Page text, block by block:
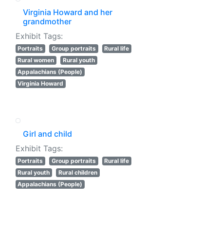
Virginia Howard and her
grandmother
Exhibit Tags:
Portraits Group portraits
Rural life
Rural women
Rural youth
Appalachians (People)
Virginia Howard
Girl and child
Exhibit Tags:
Portraits Group portraits
Rural life
Rural youth
Rural children
Appalachians (People)